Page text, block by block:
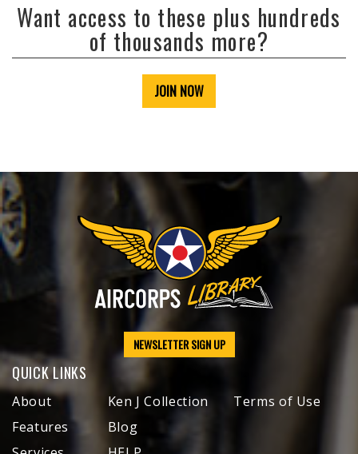
Want access to these plus hundreds
of thousands more?
JOIN NOW
NEWSLETTER SIGN UP
QUICK LINKS
About
Features
Ken J Collection
Blog
Terms of Use